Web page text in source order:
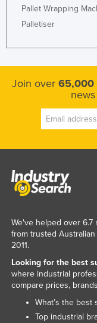
Pallet Wrapping
Palletiser
Join over 65,000
We've helped over
from trusted
2011.
Looking for the best
where industrial
compare prices,
What’s the
Top industrial